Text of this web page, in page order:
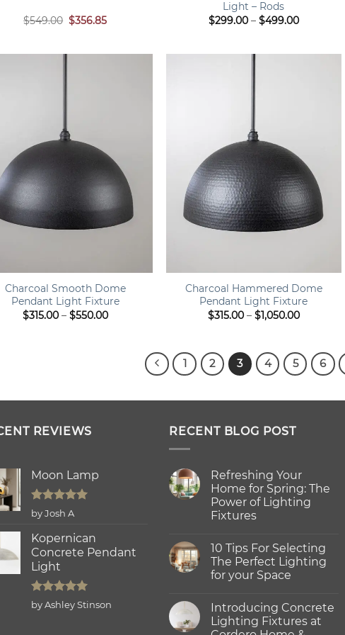
$549.00 Original
price
$356.85Current
Light – Rods
$299.00 – $499.00Price
Charcoal Smooth Dome
Pendant Light Fixture
$315.00 – $550.00Price
Charcoal Hammered Dome
Pendant Light Fixture
$315.00 – $1,050.00Price
$1,050.00
1 2 3 4 5 6
REVIEWS
Moon Lamp
Rated5
by Josh A
Kopernican
Concrete Pendant
Light
Rated5
by Ashley Stinson
RECENT BLOG POST
Refreshing Your
Home for Spring: The
Power of Lighting
Fixtures
on
Refreshing
Your
Home
The
Power
Lighting
10 Tips For Selecting
The Perfect Lighting
for your Space
on
10
Tips
Introducing Concrete
Lighting Fixtures at